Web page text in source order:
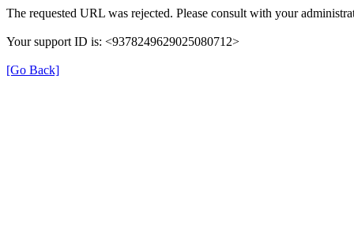
The requested URL was rejected. Please consult with your
Your support ID is: <9378249629025080712>
[Go Back]